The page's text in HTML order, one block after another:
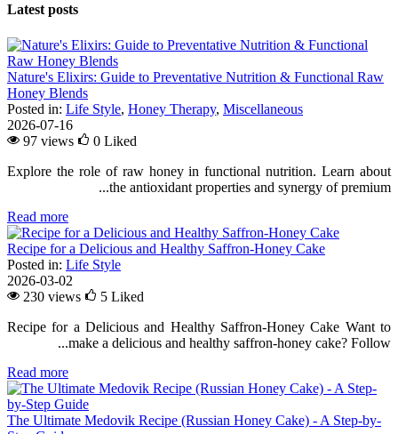
Latest posts
Nature's Elixirs: Guide to Preventative Nutrition & Functional Raw
Honey Blends
Posted in: Life Style, Honey Therapy, Miscellaneous
2026-07-16
97 views
0 Liked
Explore the role of raw honey in functional nutrition. Learn about
the antioxidant properties and synergy of premium...
Read more
Recipe for a Delicious and Healthy Saffron-Honey Cake
Posted in: Life Style
2026-03-02
230 views
5 Liked
Recipe for a Delicious and Healthy Saffron-Honey Cake Want to
make a delicious and healthy saffron-honey cake? Follow...
Read more
The Ultimate Medovik Recipe (Russian Honey Cake) - A Step-by-